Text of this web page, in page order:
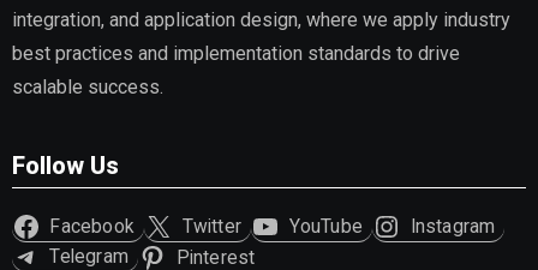
integration, and application design, where we apply industry
best practices and implementation standards to drive
scalable success.
Follow Us
Facebook Twitter YouTube
Instagram
Telegram
Pinterest